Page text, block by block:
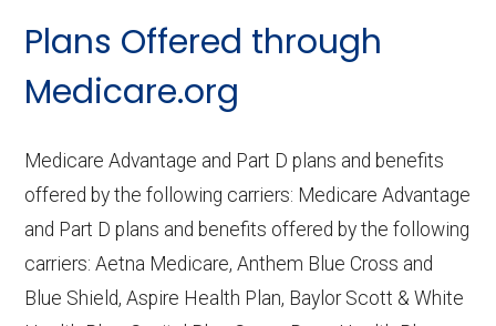
Last accessed September 26, 2025
CMS.gov,
— Last accessed October
Plans Offered through
Medicare.org
Medicare Advantage and Part D plans and benefits
offered by the following carriers: Medicare Advantage
and Part D plans and benefits offered by the following
carriers: Aetna Medicare, Anthem Blue Cross and
Blue Shield, Aspire Health Plan, Baylor Scott & White